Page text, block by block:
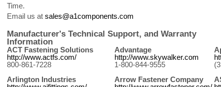
About
News
Time.
Email us atsales@a1components.com
Manufacturer's Technical Support, and Warranty
Information
ACT Fastening Solutions
http://www.actfs.com/
800-861-7228
Advantage
http://www.skywalker.com
1-800-844-9555
Arlington Industries
Arrow Fastener Company